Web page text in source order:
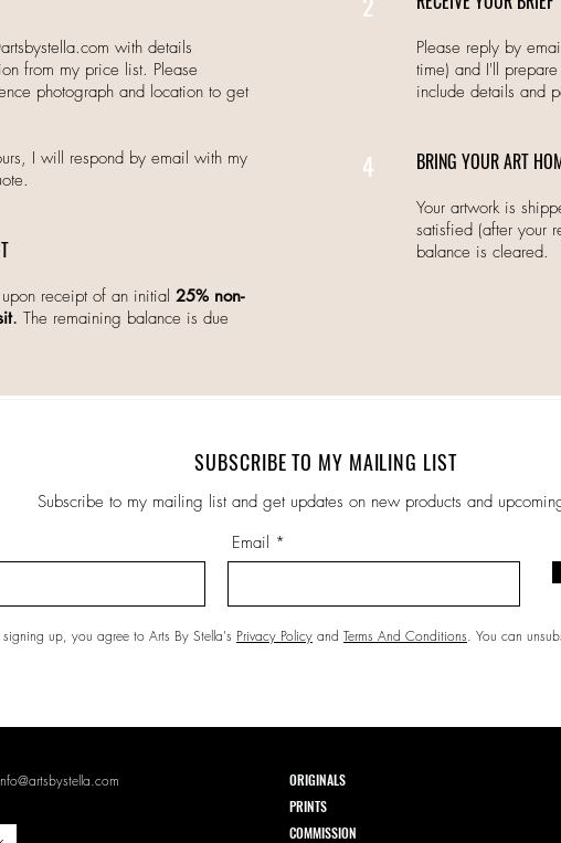
with details
from my price list. Please
photograph and location to get
I will respond by email with my
receipt of an initial 25% non-
. The remaining balance is due
Please reply by
time) and I'll
include details and
4 BRING YOUR ART
Your artwork is
satisfied (after your
balance is cleared.
SUBSCRIBE TO MY MAILING LIST
Subscribe to my mailing list and get updates on new products and
Email
signing up, you agree to Arts By Stella's Privacy Policy and Terms And Conditions. You can
ORIGINALS
PRINTS
COMMISSION